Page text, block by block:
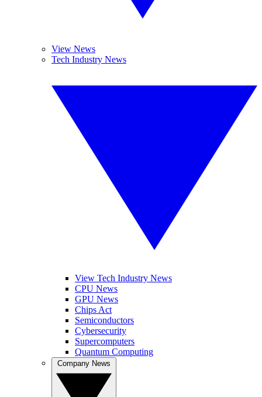
View News
Tech Industry News
View Tech Industry News
CPU News
GPU News
Chips Act
Semiconductors
Cybersecurity
Supercomputers
Quantum Computing